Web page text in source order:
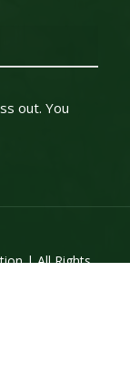
out. You
| All Rights